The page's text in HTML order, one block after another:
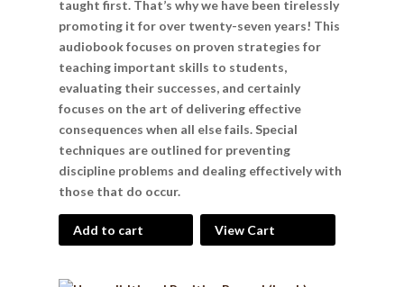
taught first. That’s why we have been tirelessly
promoting it for over twenty-seven years! This
audiobook focuses on proven strategies for
teaching important skills to students,
evaluating their successes, and certainly
focuses on the art of delivering effective
consequences when all else fails. Special
techniques are outlined for preventing
discipline problems and dealing effectively with
those that do occur.
Add to cart View Cart